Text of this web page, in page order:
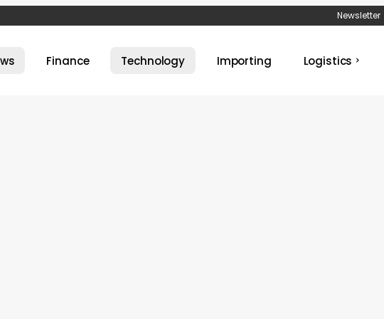
Newsletter
Finance Technology Importing Logistics